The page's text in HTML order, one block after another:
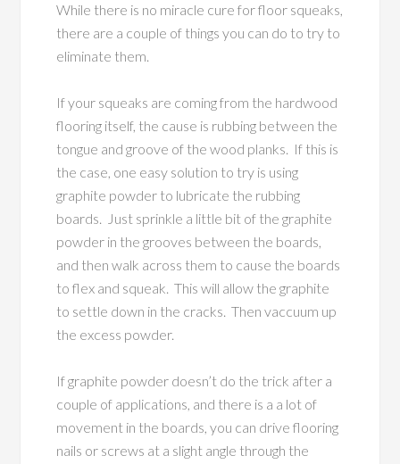
While there is no miracle cure for floor squeaks,
there are a couple of things you can do to try to
eliminate them.
If your squeaks are coming from the hardwood
flooring itself, the cause is rubbing between the
tongue and groove of the wood planks. If this is
the case, one easy solution to try is using
graphite powder to lubricate the rubbing
boards. Just sprinkle a little bit of the graphite
powder in the grooves between the boards,
and then walk across them to cause the boards
to flex and squeak. This will allow the graphite
to settle down in the cracks. Then vaccuum up
the excess powder.
If graphite powder doesn’t do the trick after a
couple of applications, and there is a a lot of
movement in the boards, you can drive flooring
nails or screws at a slight angle through the